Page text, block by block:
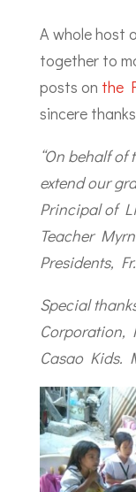
A whole host
together to
posts on the
sincere
“On behalf
extend our
Principal of
Teacher
Presidents,
Special
Corporation,
Casao Kids.